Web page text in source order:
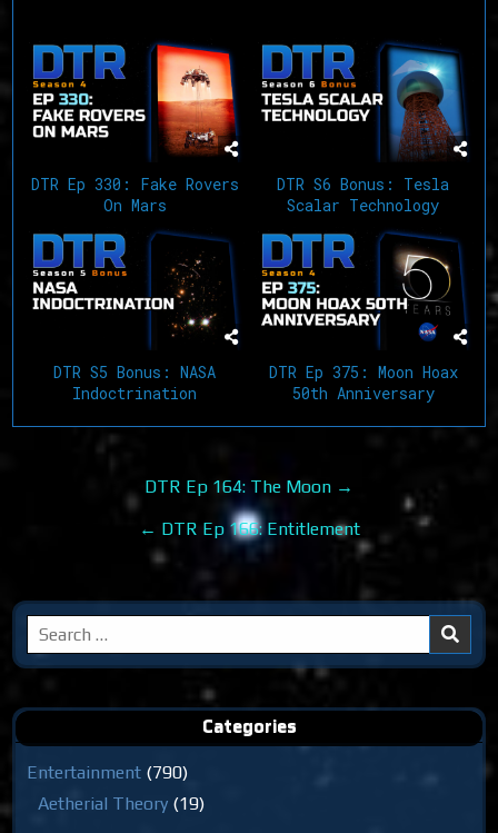
DTR Ep 330: Fake Rovers
On Mars
DTR S6 Bonus: Tesla
Scalar Technology
DTR S5 Bonus: NASA
Indoctrination
DTR Ep 375: Moon Hoax
50th Anniversary
navigation
DTR Ep 164: The Moon →
← DTR Ep 166: Entitlement
Search
for:
Categories
Entertainment (790)
Aetherial Theory (19)